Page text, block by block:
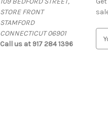
STORE FRONT
STAMFORD
CONNECTICUT 06901
Call us at 917 284 1396